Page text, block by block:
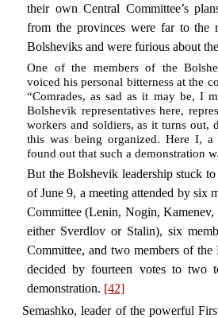
their own Central Committee’s
from the provinces were far to the
Bolsheviks and were furious about
One of the members of the
voiced his personal bitterness at the
“Comrades, as sad as it may be, I
Bolshevik representatives here,
workers and soldiers, as it turns out,
this was being organized. Here I, a
found out that such a demonstration
But the Bolshevik leadership stuck
of June 9, a meeting attended by six
Committee (Lenin, Nogin,
either Sverdlov or Stalin), six
Committee, and two members of
decided by fourteen votes to two
demonstration. [42]
Semashko, leader of the powerful